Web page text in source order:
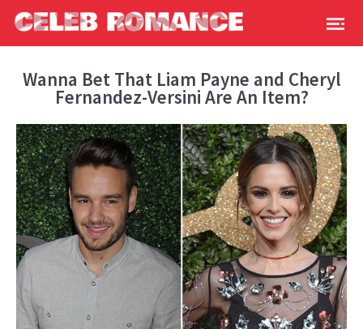
Wanna Bet That Liam Payne and Cheryl
Fernandez-Versini Are An Item?